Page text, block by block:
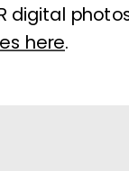
digital
here.